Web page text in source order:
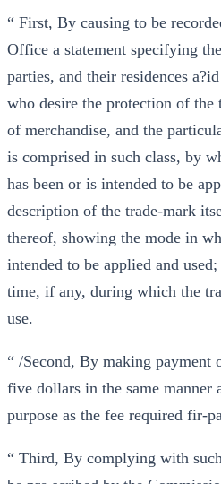
“ First, By causing to be
Office a statement specifying
parties, and their residences
who desire the protection of the
of merchandise, and the
is comprised in such class, by
has been or is intended to be
description of the trade-mark
thereof, showing the mode in
intended to be applied and
time, if any, during which the
use.
“ /Second, By making payment
five dollars in the same manner
purpose as the fee required fir-
“ Third, By complying with